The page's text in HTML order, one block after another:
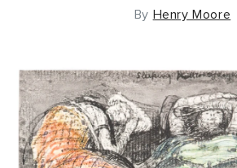
By Henry Moore